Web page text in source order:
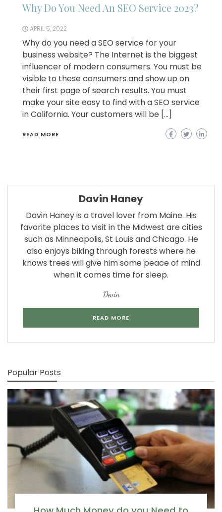
Why Do You Need An SEO Service 2023?
APRIL 5, 2022
Why do you need a SEO service for your
business website? The Internet is the biggest
influencer of modern consumers. You must be
visible to these consumers and show up on
their first page of search results. You must
make your site easy to find with a SEO service
in California. Your customers will be […]
READ MORE
Davin Haney
Davin Haney is a travel lover from Maine. His
favorite places to visit in the Midwest are cities
such as Minneapolis, St Louis and Chicago. He
also enjoys biking through forests where he
knows trees will give him some peace of mind
when it comes time for sleep.
Devin
READ MORE
Popular Posts